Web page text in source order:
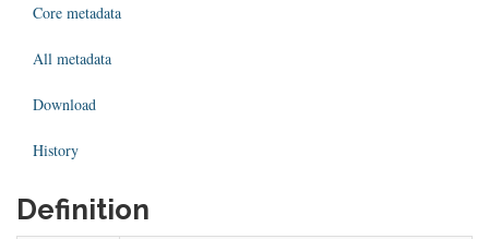
Core metadata
All metadata
Download
History
Definition